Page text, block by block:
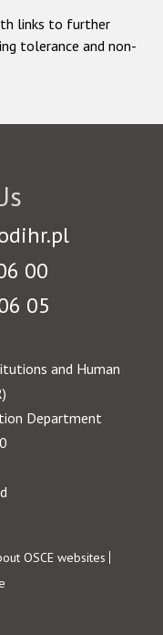
links to further
tolerance and non-
00
05
and Human
Department
OSCE websites